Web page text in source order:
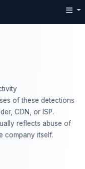
of these detections
CDN, or ISP.
reflects abuse of
company itself.